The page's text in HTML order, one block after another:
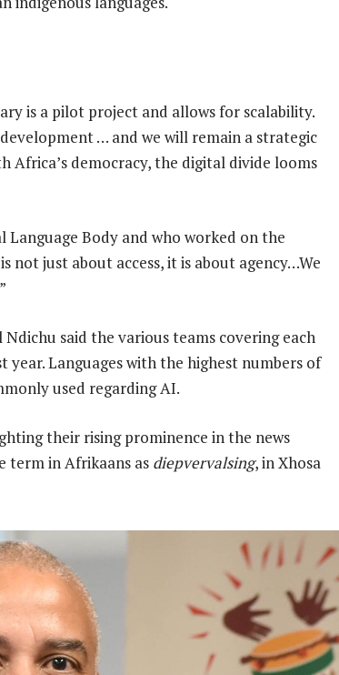
is a pilot project and allows for scalability.
… and we will remain a strategic
Africa’s democracy, the digital divide looms
Body and who worked on the
not just about access, it is about agency…We
said the various teams covering each
year. Languages with the highest numbers of
used regarding AI.
their rising prominence in the news
term in Afrikaans as diepvervalsing, in Xhosa